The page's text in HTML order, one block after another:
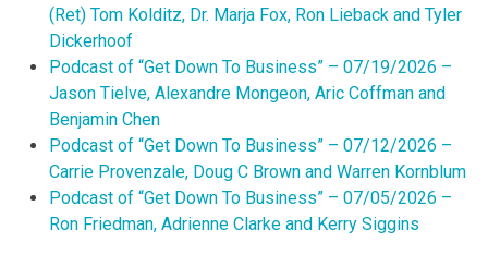
(Ret) Tom Kolditz, Dr. Marja Fox, Ron Lieback and Tyler
Dickerhoof
Podcast of “Get Down To Business” – 07/19/2026 –
Jason Tielve, Alexandre Mongeon, Aric Coffman and
Benjamin Chen
Podcast of “Get Down To Business” – 07/12/2026 –
Carrie Provenzale, Doug C Brown and Warren Kornblum
Podcast of “Get Down To Business” – 07/05/2026 –
Ron Friedman, Adrienne Clarke and Kerry Siggins